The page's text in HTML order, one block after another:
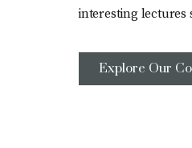
interesting lectures
Explore Our